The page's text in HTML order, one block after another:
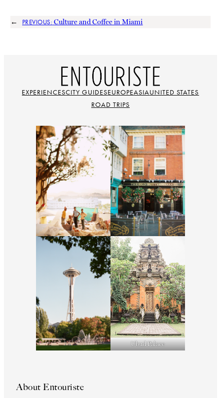
← PREVIOUS: Culture and Coffee in Miami
EXPERIENCESCITY GUIDESEUROPEASIAUNITED STATES
ROAD TRIPS
Ubud Palace
About Entouriste